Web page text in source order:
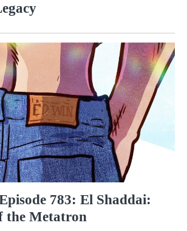
783: El Shaddai:
the Metatron